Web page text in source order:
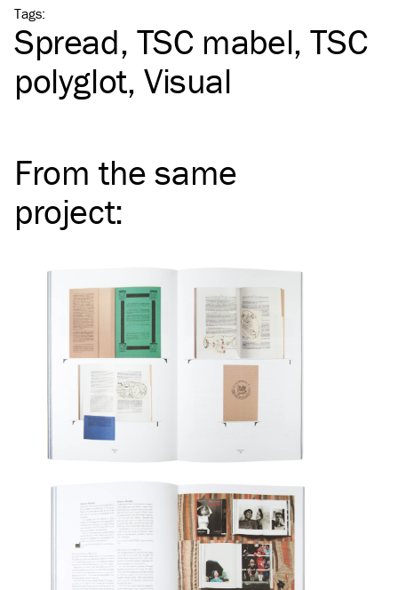
Tags:
Spread TSCmabel TSC
polyglot Visual
From the same
project: